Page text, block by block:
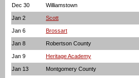
Dec 30 Williamstown
Jan 2 Scott
Jan 6 Brossart
Jan 8 Robertson County
Jan 9 Heritage Academy
Jan 13 Montgomery County